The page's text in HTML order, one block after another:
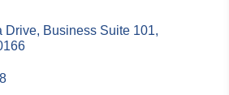
Drive, Business Suite 101